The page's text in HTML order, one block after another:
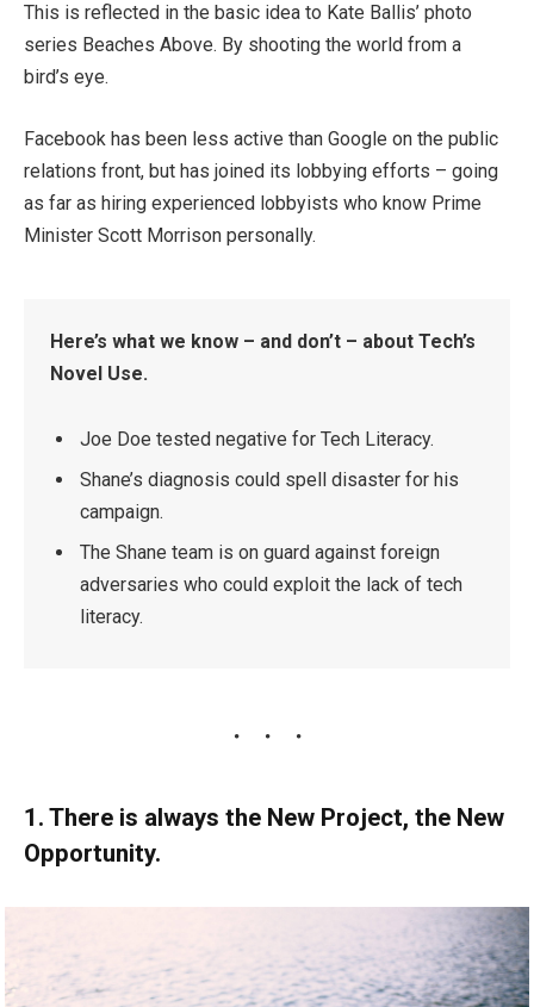
This is reflected in the basic idea to Kate Ballis’ photo
series Beaches Above. By shooting the world from a
bird’s eye.
Facebook has been less active than Google on the public
relations front, but has joined its lobbying efforts – going
as far as hiring experienced lobbyists who know Prime
Minister Scott Morrison personally.
Here’s what we know – and don’t – about Tech’s
Novel Use.
Joe Doe tested negative for Tech Literacy.
Shane’s diagnosis could spell disaster for his
campaign.
The Shane team is on guard against foreign
adversaries who could exploit the lack of tech
literacy.
1. There is always the New Project, the New
Opportunity.